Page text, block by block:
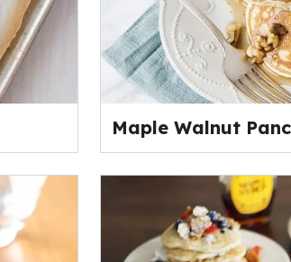
Maple Walnut